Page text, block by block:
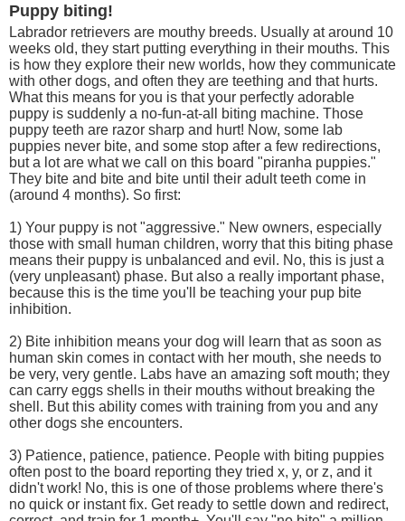
Puppy biting!
Labrador retrievers are mouthy breeds. Usually at around 10
weeks old, they start putting everything in their mouths. This
is how they explore their new worlds, how they communicate
with other dogs, and often they are teething and that hurts.
What this means for you is that your perfectly adorable
puppy is suddenly a no-fun-at-all biting machine. Those
puppy teeth are razor sharp and hurt! Now, some lab
puppies never bite, and some stop after a few redirections,
but a lot are what we call on this board "piranha puppies."
They bite and bite and bite until their adult teeth come in
(around 4 months). So first:
1) Your puppy is not "aggressive." New owners, especially
those with small human children, worry that this biting phase
means their puppy is unbalanced and evil. No, this is just a
(very unpleasant) phase. But also a really important phase,
because this is the time you'll be teaching your pup bite
inhibition.
2) Bite inhibition means your dog will learn that as soon as
human skin comes in contact with her mouth, she needs to
be very, very gentle. Labs have an amazing soft mouth; they
can carry eggs shells in their mouths without breaking the
shell. But this ability comes with training from you and any
other dogs she encounters.
3) Patience, patience, patience. People with biting puppies
often post to the board reporting they tried x, y, or z, and it
didn't work! No, this is one of those problems where there's
no quick or instant fix. Get ready to settle down and redirect,